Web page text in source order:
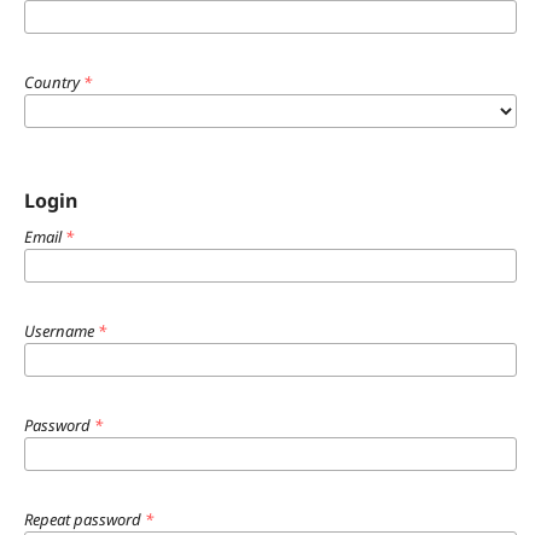
Country*
Login
Email*
Username *
Password *
Repeat password *